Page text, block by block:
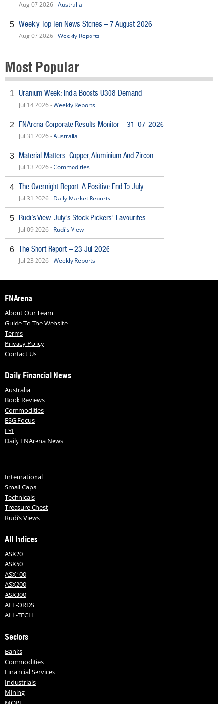
Aug 07 2026 -Australia
5 Weekly Top Ten News Stories – 7 August 2026
Aug 07 2026 -Weekly Reports
Most Popular
1 Uranium Week: India Boosts U308 Demand
Jul 14 2026 -Weekly Reports
2 FNArena Corporate Results Monitor – 31-07-2026
Jul 31 2026 -Australia
3 Material Matters: Copper, Aluminium And Zircon
Jul 13 2026 -Commodities
4 The Overnight Report: A Positive End To July
Jul 31 2026 - Daily Market Reports
5 Rudi’s View: July’s Stock Pickers’ Favourites
Jul 09 2026 - Rudi's View
6 The Short Report – 23 Jul 2026
Jul 23 2026 -Weekly Reports
FNArena
About Our Team
Guide To The Website
Terms
Privacy Policy
Contact Us
Daily Financial News
Australia
Book Reviews
Commodities
ESG Focus
FYI
Daily FNArena News
International
Small Caps
Technicals
Treasure Chest
Rudi’s Views
All Indices
ASX20
ASX50
ASX100
ASX200
ASX300
ALL-ORDS
ALL-TECH
Sectors
Banks
Commodities
Financial Services
Industrials
Mining